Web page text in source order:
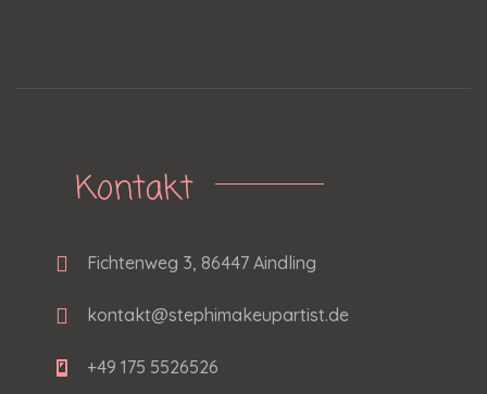
Kontakt
Fichtenweg 3, 86447 Aindling
kontakt@stephimakeupartist.de
+49 175 5526526